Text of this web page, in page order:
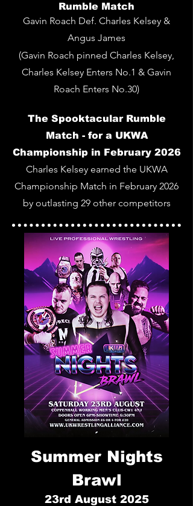
Rumble Match
Gavin Roach Def. Charles Kelsey &
Angus James
(Gavin Roach pinned Charles Kelsey,
Charles Kelsey Enters No.1 & Gavin
Roach Enters No.30)
The Spooktacular Rumble
Match - for a UKWA
Championship in February 2026
Charles Kelsey earned the UKWA
Championship Match in February 2026
by outlasting 29 other competitors
Summer Nights
Brawl
23rd August 2025